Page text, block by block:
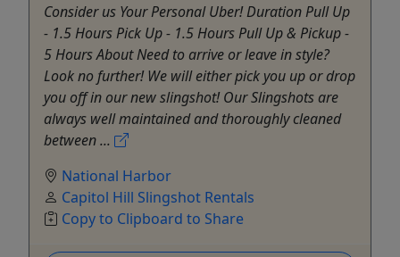
Consider us Your Personal Uber! Duration Pull Up
- 1.5 Hours Pick Up - 1.5 Hours Pull Up & Pickup -
5 Hours About Need to arrive or leave in style?
Look no further! We will either pick you up or drop
you off in our new slingshot! Our Slingshots are
always well maintained and thoroughly cleaned
between ...
National Harbor
Capitol Hill Slingshot Rentals
Copy to Clipboard to Share